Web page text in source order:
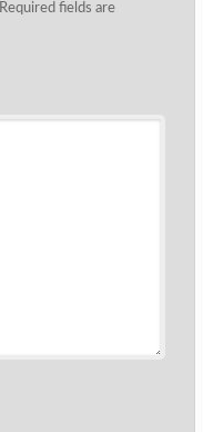
Required fields are